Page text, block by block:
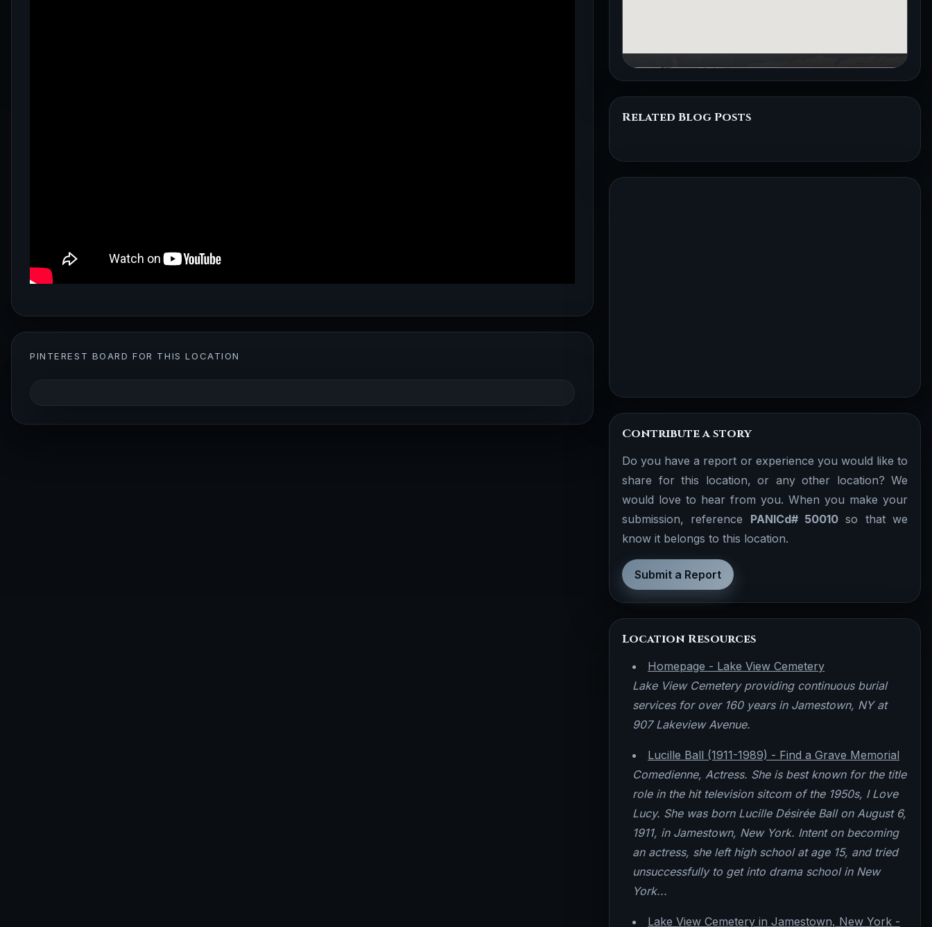
PINTEREST BOARD FOR THIS LOCATION
Related Blog Posts
Contribute a story
Do you have a report or experience you would like to
share for this location, or any other location? We
would love to hear from you. When you make your
submission, reference PANICd# 50010 so that we
know it belongs to this location.
Submit a Report
Location Resources
Homepage - Lake View Cemetery
Lake View Cemetery providing continuous burial
services for over 160 years in Jamestown, NY at
907 Lakeview Avenue.
Lucille Ball (1911-1989) - Find a Grave Memorial
Comedienne, Actress. She is best known for the title
role in the hit television sitcom of the 1950s, I Love
Lucy. She was born Lucille Désirée Ball on August 6,
1911, in Jamestown, New York. Intent on becoming
an actress, she left high school at age 15, and tried
unsuccessfully to get into drama school in New
York...
Lake View Cemetery in Jamestown, New York -